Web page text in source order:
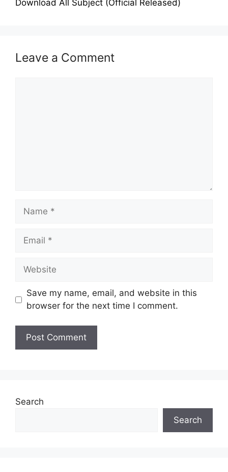
Download All Subject (Official Released)
Leave a Comment
Name
Email
Website
Save my name, email, and website in this
browser for the next time I comment.
Search
Search